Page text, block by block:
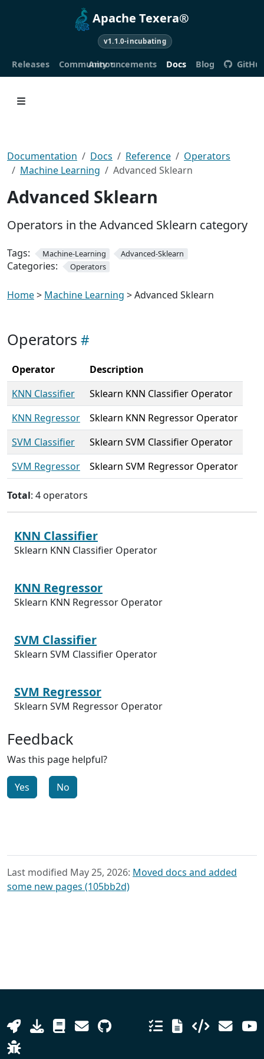
Apache Texera®
v1.1.0-incubating
Releases CommunityAnnouncements Docs Blog
Documentation Docs Reference
Operators
Machine Learning
Advanced Sklearn
Advanced Sklearn
Operators in the Advanced Sklearn category
Tags: Machine-Learning Advanced-Sklearn
Categories: Operators
Home> Machine Learning > Advanced Sklearn
Operators
Operator
Description
KNN Classifier
Sklearn KNN Classifier Operator
KNN Regressor
Sklearn KNN Regressor Operator
SVM Classifier
Sklearn SVM Classifier Operator
SVM Regressor
Sklearn SVM Regressor Operator
Total: 4 operators
KNN Classifier
Sklearn KNN Classifier Operator
KNN Regressor
Sklearn KNN Regressor Operator
SVM Classifier
Sklearn SVM Classifier Operator
SVM Regressor
Sklearn SVM Regressor Operator
Feedback
Was this page helpful?
Yes No
Last modified May 25, 2026: Moved docs and added
some new pages (105bb2d)